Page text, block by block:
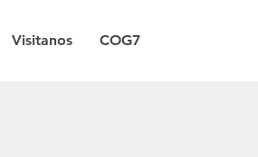
Visitanos COG7